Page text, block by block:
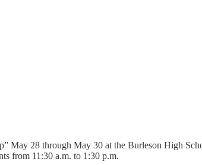
May 28 through May 30 at the Burleson High
from 11:30 a.m. to 1:30 p.m.